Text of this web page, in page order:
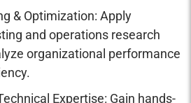
& Optimization: Apply
and operations research
organizational performance
Expertise: Gain hands-